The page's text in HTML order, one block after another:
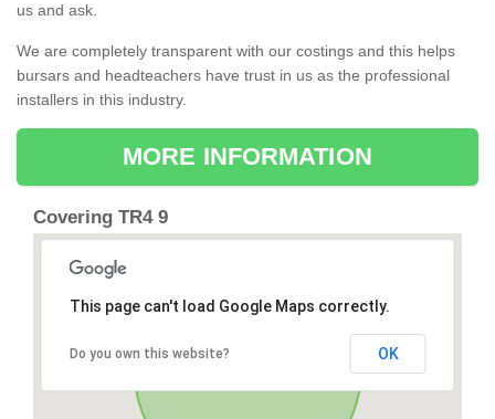
us and ask.
We are completely transparent with our costings and this helps
bursars and headteachers have trust in us as the professional
installers in this industry.
MORE INFORMATION
Covering TR4 9
This page can't load Google Maps correctly.
Do you own this website? OK